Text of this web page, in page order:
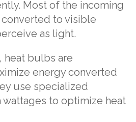
Most of the incoming
to visible
as light.
heat bulbs are
energy converted
use specialized
wattages to optimize heat